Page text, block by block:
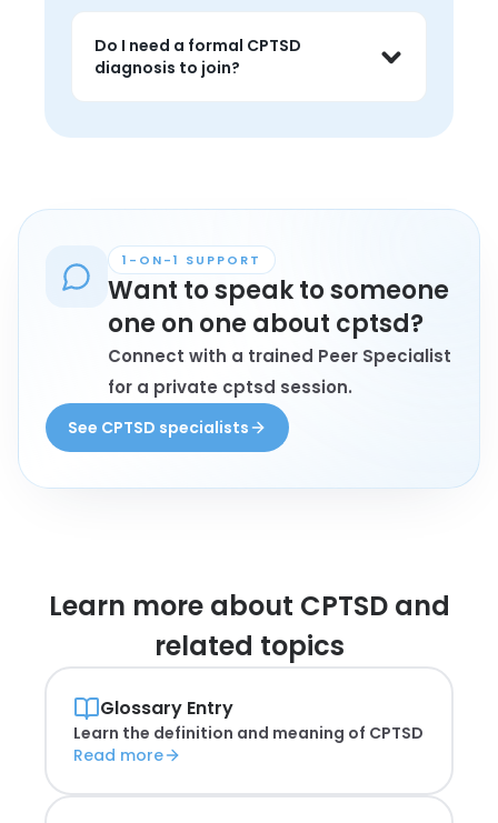
Yes. While it does not replace
treatment, peer support can offer
validation, shared language, and
grounded perspective around
recurring triggers and coping.
Do I need a formal CPTSD
diagnosis to join?
the pattern resonates strongly even if
1-ON-1 SUPPORT
Want to speak to someone
one on one about cptsd?
Connect with a trained Peer Specialist
for a private cptsd session.
See CPTSD specialists
Learn more about CPTSD and
related topics
Glossary Entry
Learn the definition and meaning of CPTSD
Read more